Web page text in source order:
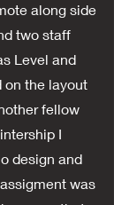
along side
two staff
Level and
on the layout
fellow
I
design and
was